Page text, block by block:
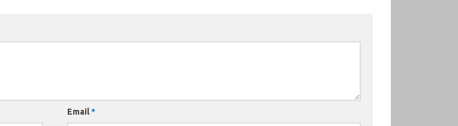
Email*